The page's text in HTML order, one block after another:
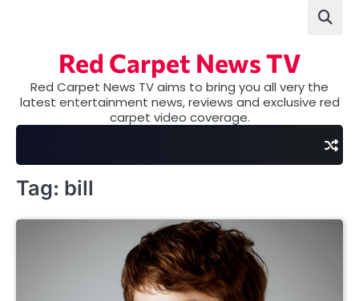
Red Carpet News TV
Red Carpet News TV aims to bring you all very the
latest entertainment news, reviews and exclusive red
carpet video coverage.
Tag: bill